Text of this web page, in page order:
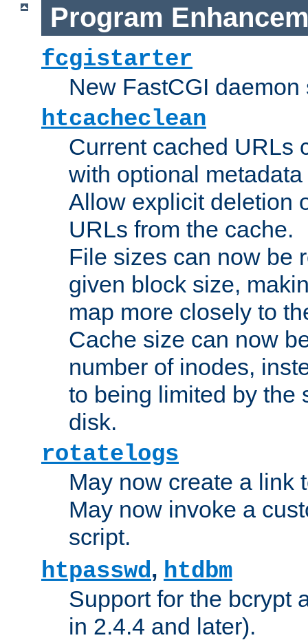
Program
fcgistarter
New FastCGI daemon
htcacheclean
Current cached URLs
with optional
Allow explicit deletion
URLs from the cache.
File sizes can now be
given block size,
map more closely to
Cache size can now
number of inodes,
to being limited by the
disk.
rotatelogs
May now create a link
May now invoke a
script.
htpasswd, htdbm
Support for the bcrypt
in 2.4.4 and later).